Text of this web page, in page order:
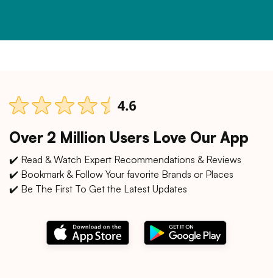
Over 2 Million Users Love Our App
✔️ Read & Watch Expert Recommendations & Reviews
✔️ Bookmark & Follow Your favorite Brands or Places
✔️ Be The First To Get the Latest Updates